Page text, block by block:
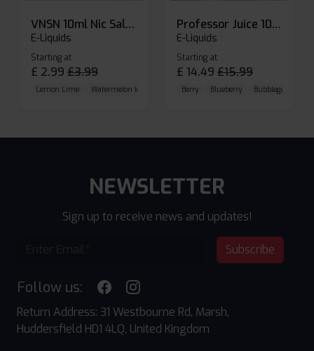
VNSN 10ml Nic Salt E-liquid
E-Liquids
Starting at
£ 2.99 £3.99
Lemon Lime Watermelon Ice Blueberry Raspberry
Professor Juice 10ml Nic Salt E-liquid (Box of 10)
E-Liquids
Starting at
£ 14.49 £15.99
Berry Blueberry Bubblegum
NEWSLETTER
Sign up to receive news and updates!
Subscribe
Follow us:
Return Address: 31 Westbourne Rd, Marsh,
Huddersfield HD1 4LQ, United Kingdom